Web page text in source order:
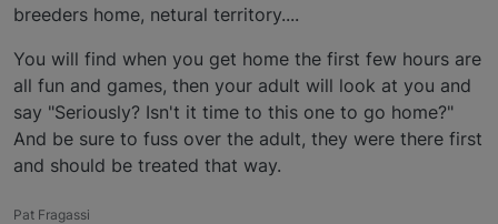
breeders home, netural territory....
You will find when you get home the first few hours are
all fun and games, then your adult will look at you and
say "Seriously? Isn't it time to this one to go home?"
And be sure to fuss over the adult, they were there first
and should be treated that way.
Pat Fragassi